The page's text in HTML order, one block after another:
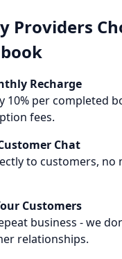
Providers
Recharge
10% per completed
fees.
Chat
to customers, no
Customers
business - we
relationships.